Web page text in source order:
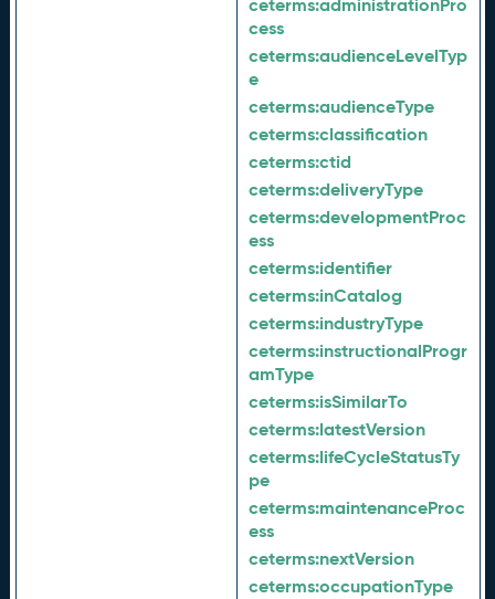
ceterms:administrationPro
cess
ceterms:audienceLevelTyp
e
ceterms:audienceType
ceterms:classification
ceterms:ctid
ceterms:deliveryType
ceterms:developmentProc
ess
ceterms:identifier
ceterms:inCatalog
ceterms:industryType
ceterms:instructionalProgr
amType
ceterms:isSimilarTo
ceterms:latestVersion
ceterms:lifeCycleStatusTy
pe
ceterms:maintenanceProc
ess
ceterms:nextVersion
ceterms:occupationType